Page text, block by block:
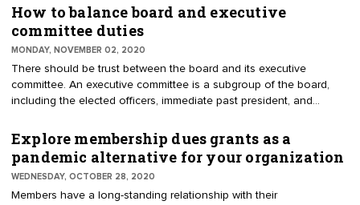
CEO of the Republican Confederation of Entrepreneurship and the
Minsk Capital Association of Entrepreneurs and Employers. His
country does not encourage the formation of business
associations. Belarus limits the doctrines enjoyed in the U.S.,
freedom of speech, assembly, and the right to petition government.
How to balance board and executive
committee duties
MONDAY, NOVEMBER 02, 2020
There should be trust between the board and its executive
committee. An executive committee is a subgroup of the board,
including the elected officers, immediate past president, and
executive committee to conduct business in between meetings of
the board. It’s an efficient method for making decisions without the
time and cost of convening the larger board. The bylaws and
policies can limit authority of the committee; for example, indicating
it cannot approve a budget, expend excess funds, nor address
Explore membership dues grants as a
pandemic alternative for your organization
WEDNESDAY, OCTOBER 28, 2020
Members have a long-standing relationship with their